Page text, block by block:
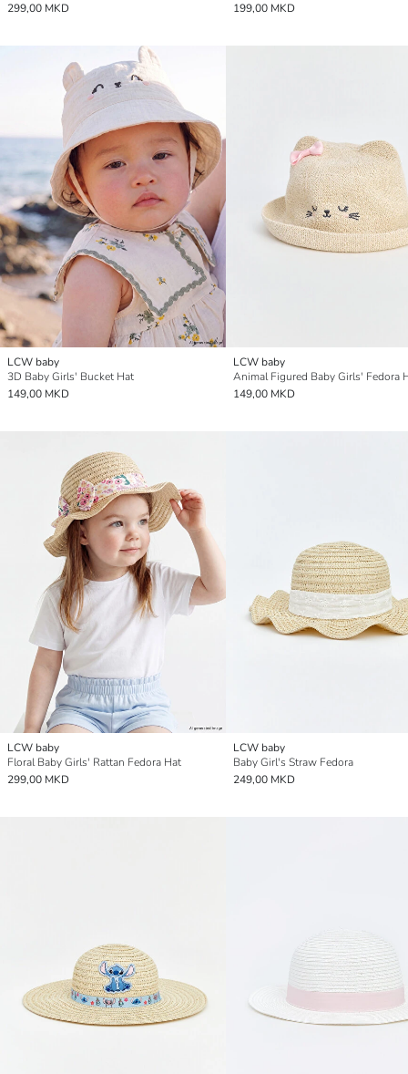
299,00 MKD
199,00 MKD
LCW baby
3D Baby Girls' Bucket Hat
149,00 MKD
LCW baby
Animal Figured Baby Girls' Fedora
149,00 MKD
LCW baby
Floral Baby Girls' Rattan Fedora Hat
299,00 MKD
LCW baby
Baby Girl's Straw Fedora
249,00 MKD